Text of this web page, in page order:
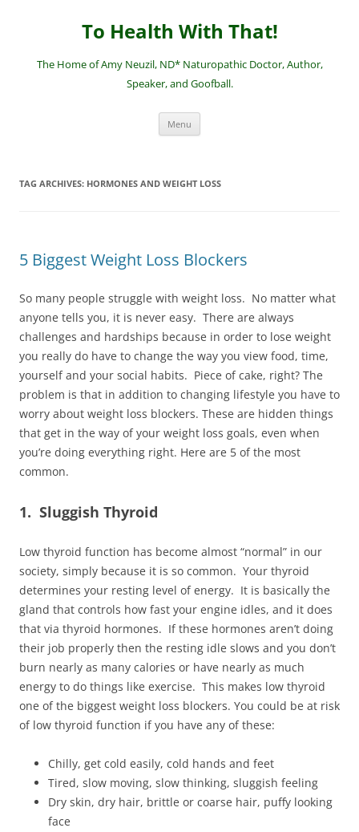
To Health With That!
The Home of Amy Neuzil, ND* Naturopathic Doctor, Author,
Speaker, and Goofball.
Menu
TAG ARCHIVES: HORMONES AND WEIGHT LOSS
5 Biggest Weight Loss Blockers
So many people struggle with weight loss. No matter what
anyone tells you, it is never easy. There are always
challenges and hardships because in order to lose weight
you really do have to change the way you view food, time,
yourself and your social habits. Piece of cake, right? The
problem is that in addition to changing lifestyle you have to
worry about weight loss blockers. These are hidden things
that get in the way of your weight loss goals, even when
you’re doing everything right. Here are 5 of the most
common.
1. Sluggish Thyroid
Low thyroid function has become almost “normal” in our
society, simply because it is so common. Your thyroid
determines your resting level of energy. It is basically the
gland that controls how fast your engine idles, and it does
that via thyroid hormones. If these hormones aren’t doing
their job properly then the resting idle slows and you don’t
burn nearly as many calories or have nearly as much
energy to do things like exercise. This makes low thyroid
one of the biggest weight loss blockers. You could be at risk
of low thyroid function if you have any of these:
Chilly, get cold easily, cold hands and feet
Tired, slow moving, slow thinking, sluggish feeling
Dry skin, dry hair, brittle or coarse hair, puffy looking
face